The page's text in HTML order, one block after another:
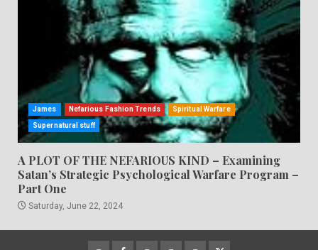
James Nefarious Fashion Trends Spiritual Warfare
Supernatural stuff
A PLOT OF THE NEFARIOUS KIND – Examining
Satan’s Strategic Psychological Warfare Program –
Part One
Saturday, June 22, 2024